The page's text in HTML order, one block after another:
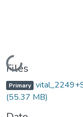
Loading...
Files
Primary
(55.37 MB)